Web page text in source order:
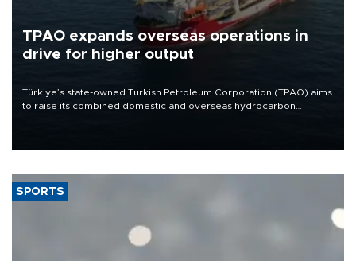
TPAO expands overseas operations in
drive for higher output
Türkiye’s state-owned Turkish Petroleum Corporation (TPAO) aims
to raise its combined domestic and overseas hydrocarbon
SPORTS